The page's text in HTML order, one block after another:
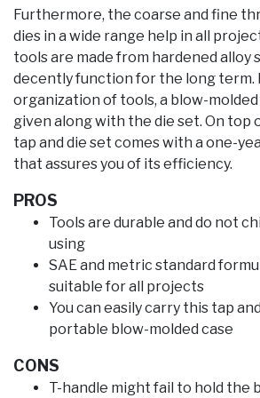
Furthermore, the coarse and fine
dies in a wide range help in all
tools are made from hardened alloy
decently function for the long term.
organization of tools, a blow-
given along with the die set. On top
tap and die set comes with a one-
that assures you of its efficiency.
PROS
Tools are durable and do not
using
SAE and metric standard
suitable for all projects
You can easily carry this tap
portable blow-molded case
CONS
T-handle might fail to hold the